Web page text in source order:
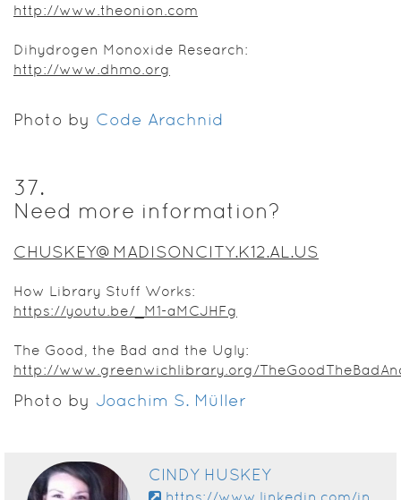
http://www.theonion.com
Dihydrogen Monoxide Research:
http://www.dhmo.org
Photo by Code Arachnid
37.
Need more information?
CHUSKEY@MADISONCITY.K12.AL.US
How Library Stuff Works:
https://youtu.be/_M1-aMCJHFg
The Good, the Bad and the Ugly:
http://www.greenwichlibrary.org/
Photo by Joachim S. Müller
CINDY HUSKEY
https://www.linkedin.com/in/cindy-huskey-108a5724